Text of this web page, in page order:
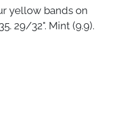
yellow bands on
29/32". Mint (9.9).